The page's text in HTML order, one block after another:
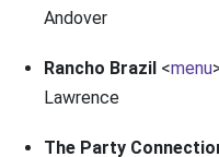
Andover
Rancho Brazil <menu
Lawrence
The Party